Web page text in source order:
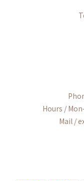
Hours /
Mail /